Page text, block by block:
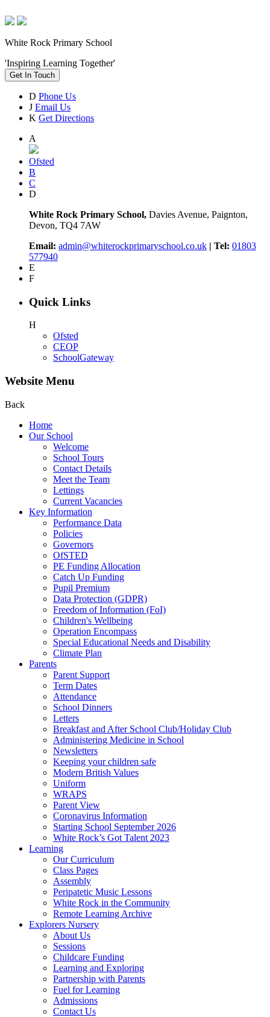
White Rock Primary School
'Inspiring Learning Together'
Get In Touch
D Phone Us
J Email Us
K Get Directions
A
Ofsted
B
C
D
White Rock Primary School, Davies Avenue, Paignton,
Devon, TQ4 7AW
Email: admin@whiterockprimaryschool.co.uk | Tel: 01803
577940
E
F
Quick Links
H
Ofsted
CEOP
SchoolGateway
Website Menu
Back
Home
Our School
Welcome
School Tours
Contact Details
Meet the Team
Lettings
Current Vacancies
Key Information
Performance Data
Policies
Governors
OfSTED
PE Funding Allocation
Catch Up Funding
Pupil Premium
Data Protection (GDPR)
Freedom of Information (FoI)
Children's Wellbeing
Operation Encompass
Special Educational Needs and Disability
Climate Plan
Parents
Parent Support
Term Dates
Attendance
School Dinners
Letters
Breakfast and After School Club/Holiday Club
Administering Medicine in School
Newsletters
Keeping your children safe
Modern British Values
Uniform
WRAPS
Parent View
Coronavirus Information
Starting School September 2026
White Rock’s Got Talent 2023
Learning
Our Curriculum
Class Pages
Assembly
Peripatetic Music Lessons
White Rock in the Community
Remote Learning Archive
Explorers Nursery
About Us
Sessions
Childcare Funding
Learning and Exploring
Partnership with Parents
Fuel for Learning
Admissions
Contact Us